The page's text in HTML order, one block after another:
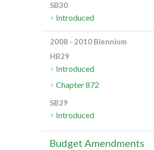
SB30
Introduced
2008 - 2010 Biennium
HB29
Introduced
Chapter 872
SB29
Introduced
Budget Amendments